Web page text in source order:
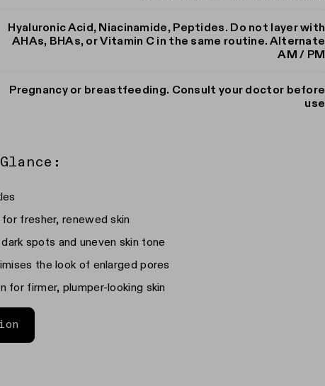
Hyaluronic Acid, Niacinamide, Peptides. Do not layer with
AHAs, BHAs, or Vitamin C in the same routine. Alternate
AM / PM
Pregnancy or breastfeeding. Consult your doctor before
use
fresher, renewed skin
spots and uneven skin tone
the look of enlarged pores
for firmer, plumper-looking skin